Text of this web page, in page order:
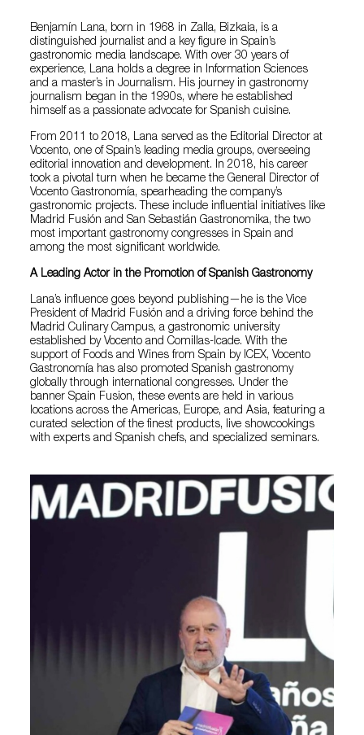
Benjamín Lana, born in 1968 in Zalla, Bizkaia, is a
distinguished journalist and a key figure in Spain’s
gastronomic media landscape. With over 30 years of
experience, Lana holds a degree in Information Sciences
and a master’s in Journalism. His journey in gastronomy
journalism began in the 1990s, where he established
himself as a passionate advocate for Spanish cuisine.
From 2011 to 2018, Lana served as the Editorial Director at
Vocento, one of Spain’s leading media groups, overseeing
editorial innovation and development. In 2018, his career
took a pivotal turn when he became the General Director of
Vocento Gastronomía, spearheading the company’s
gastronomic projects. These include influential initiatives like
Madrid Fusión and San Sebastián Gastronomika, the two
most important gastronomy congresses in Spain and
among the most significant worldwide.
A Leading Actor in the Promotion of Spanish Gastronomy
Lana’s influence goes beyond publishing—he is the Vice
President of Madrid Fusión and a driving force behind the
Madrid Culinary Campus, a gastronomic university
established by Vocento and Comillas-Icade. With the
support of Foods and Wines from Spain by ICEX, Vocento
Gastronomía has also promoted Spanish gastronomy
globally through international congresses. Under the
banner Spain Fusion, these events are held in various
locations across the Americas, Europe, and Asia, featuring a
curated selection of the finest products, live showcookings
with experts and Spanish chefs, and specialized seminars.